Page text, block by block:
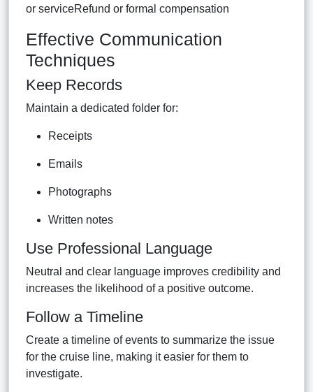
or serviceRefund or formal compensation
Effective Communication
Techniques
Keep Records
Maintain a dedicated folder for:
Receipts
Emails
Photographs
Written notes
Use Professional Language
Neutral and clear language improves credibility and
increases the likelihood of a positive outcome.
Follow a Timeline
Create a timeline of events to summarize the issue
for the cruise line, making it easier for them to
investigate.